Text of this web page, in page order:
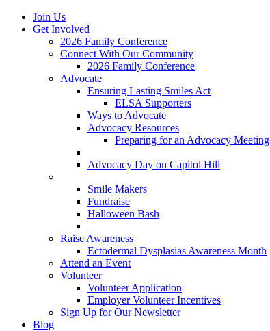
Join Us
Get Involved
2026 Family Conference
Connect With Our Community
2026 Family Conference
Advocate
Ensuring Lasting Smiles Act
ELSA Supporters
Ways to Advocate
Advocacy Resources
Preparing for an Advocacy Meeting
Advocacy Day on Capitol Hill
Smile Makers
Fundraise
Halloween Bash
Raise Awareness
Ectodermal Dysplasias Awareness Month
Attend an Event
Volunteer
Volunteer Application
Employer Volunteer Incentives
Sign Up for Our Newsletter
Blog